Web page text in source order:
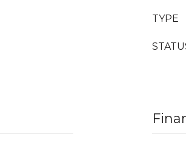
TYPE